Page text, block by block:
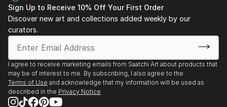
Sign Up to Receive 10% Off Your First Order
Discover new art and collections added weekly by our
curators.
I agree to receive marketing emails from Saatchi Art about products that
may be of interest to me. By subscribing, I also agree to the
Terms of Use and acknowledge that my information will be used as
described in the Privacy Notice